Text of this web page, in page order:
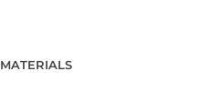
MATERIALS